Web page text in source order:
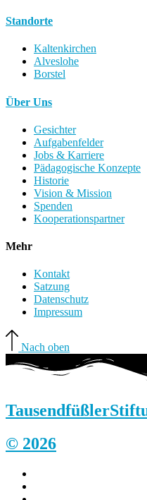
Standorte
Kaltenkirchen
Alveslohe
Borstel
Über Uns
Gesichter
Aufgabenfelder
Jobs & Karriere
Pädagogische Konzepte
Historie
Vision & Mission
Spenden
Kooperationspartner
Mehr
Kontakt
Satzung
Datenschutz
Impressum
Nach oben
Tausendfüßler
© 2026